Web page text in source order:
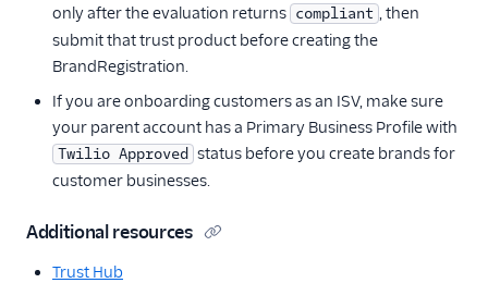
only after the evaluation returns compliant , then
submit that trust product before creating the
BrandRegistration.
If you are onboarding customers as an ISV, make sure
your parent account has a Primary Business Profile with
Twilio Approved status before you create brands for
customer businesses.
Additional resources
Trust Hub